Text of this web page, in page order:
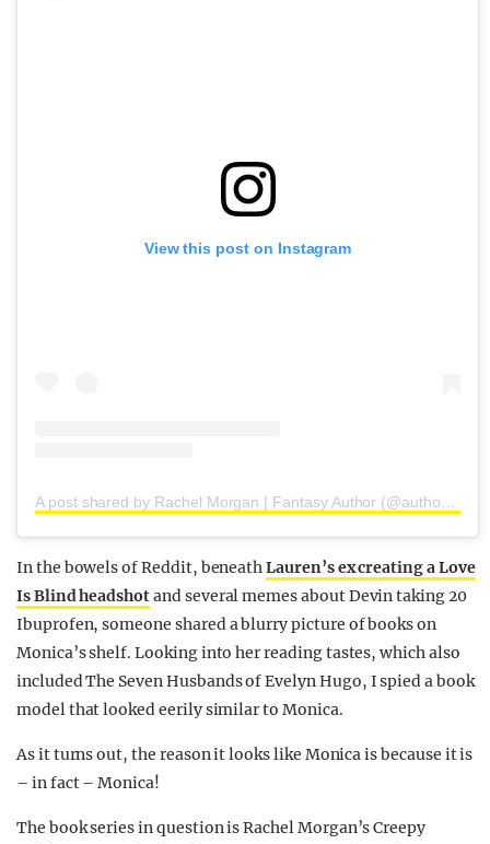
View this post on Instagram
In the bowels of Reddit, beneathLauren’s ex creating a Love
Is Blind headshotand several memes about Devin taking 20
Ibuprofen, someone shared a blurry picture of books on
Monica’s shelf. Looking into her reading tastes, which also
included The Seven Husbands of Evelyn Hugo, I spied a book
model that looked eerily similar to Monica.
As it turns out, the reason it looks like Monica is because it is
– in fact – Monica!
The book series in question is Rachel Morgan’s Creepy